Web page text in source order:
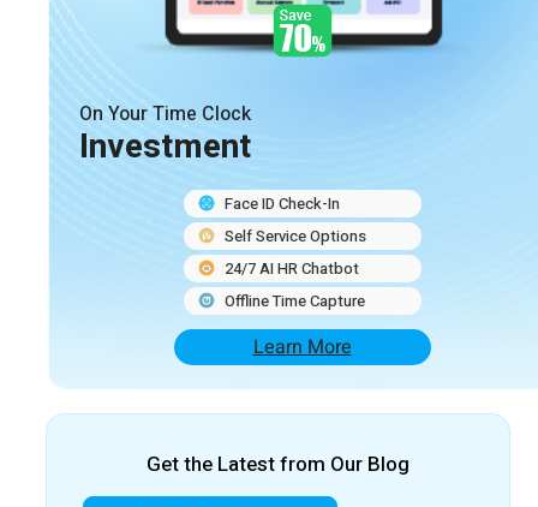
On Your Time Clock
Investment
Face ID Check-In
Self Service Options
24/7 AI HR Chatbot
Offline Time Capture
Learn More
Get the Latest from Our Blog